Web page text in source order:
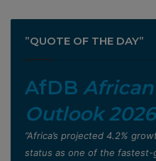
”QUOTE OF THE DAY”
AfDB
Outlook 2026
”Africa’s projected 4.2%
status as one of the